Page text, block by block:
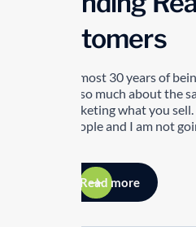
Customers
In my almost 30 years of
learned so much about the
and marketing what you
sales people and I am not
Read more